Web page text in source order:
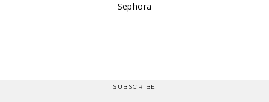
Sephora
SUBSCRIBE